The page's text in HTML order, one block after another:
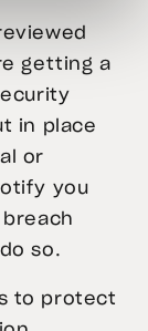
getting a
in place
or
you
so.
to protect